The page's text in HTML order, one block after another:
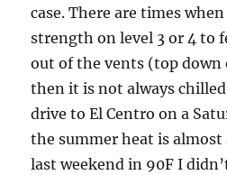
case. There are times
strength on level 3 or 4 to
out of the vents (top down
then it is not always
drive to El Centro on a
the summer heat is almost
last weekend in 90F I